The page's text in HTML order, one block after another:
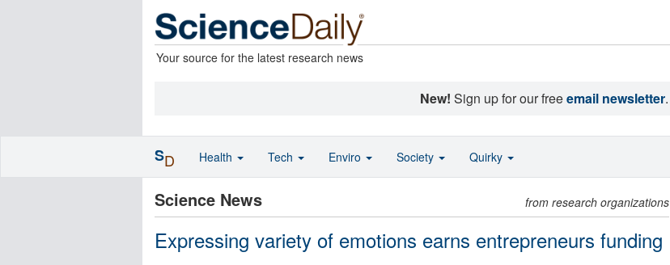
Your source for the latest research news
New! Sign up for our freeemail newsletter.
Science News from research organizations
Expressing variety of emotions earns entrepreneurs funding
SD Health Tech Enviro Society Quirky